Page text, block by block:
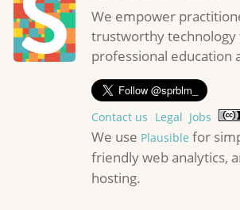
We empower
trustworthy technology
professional education
Contact us Legal Jobs
We use Plausible for
friendly web analytics,
hosting.